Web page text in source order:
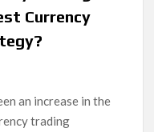
Currency
an increase in the
trading